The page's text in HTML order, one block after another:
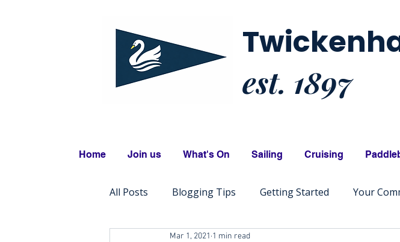
est. 1897
Home Join us What's On Sailing Cruising
All Posts Blogging Tips Getting Started Your
Mar 1, 2021 1 min read